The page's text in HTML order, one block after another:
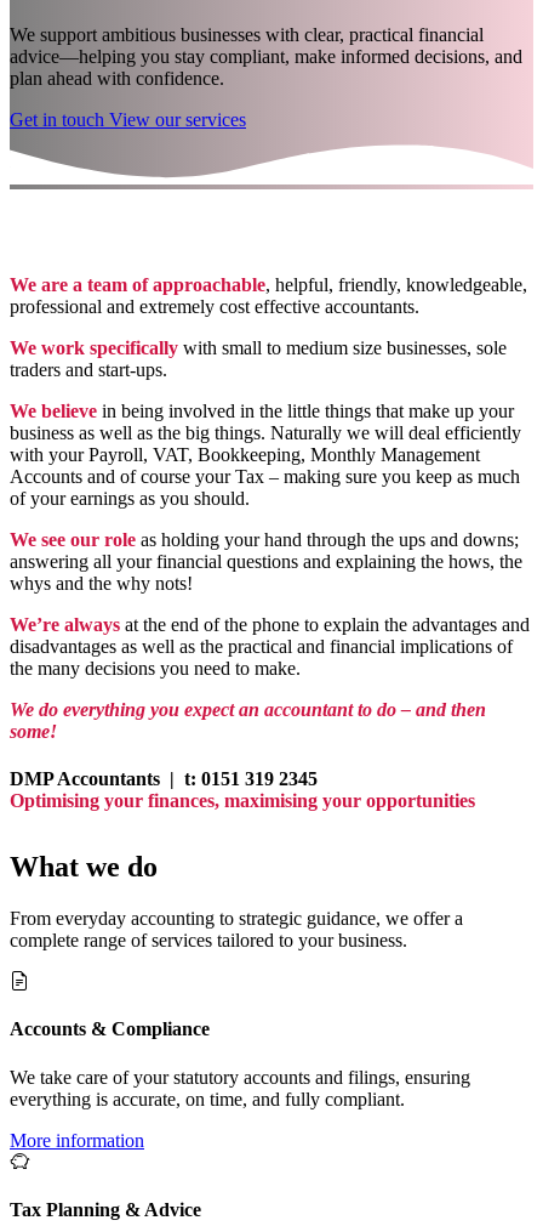
We support ambitious businesses with clear, practical financial
advice—helping you stay compliant, make informed decisions, and
plan ahead with confidence.
Get in touch View our services
We are a team of approachable, helpful, friendly, knowledgeable,
professional and extremely cost effective accountants.
We work specifically with small to medium size businesses, sole
traders and start-ups.
We believe in being involved in the little things that make up your
business as well as the big things. Naturally we will deal efficiently
with your Payroll, VAT, Bookkeeping, Monthly Management
Accounts and of course your Tax – making sure you keep as much
of your earnings as you should.
We see our role as holding your hand through the ups and downs;
answering all your financial questions and explaining the hows, the
whys and the why nots!
We’re always at the end of the phone to explain the advantages and
disadvantages as well as the practical and financial implications of
the many decisions you need to make.
We do everything you expect an accountant to do – and then
some!
DMP Accountants | t: 0151 319 2345
Optimising your finances, maximising your opportunities
What we do
From everyday accounting to strategic guidance, we offer a
complete range of services tailored to your business.
Accounts & Compliance
We take care of your statutory accounts and filings, ensuring
everything is accurate, on time, and fully compliant.
More information
Tax Planning & Advice